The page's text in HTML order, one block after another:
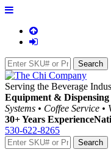
Serving the Beverage
Equipment & Dispensing
Systems • Coffee Service
30+ Years Experience
530-622-8265